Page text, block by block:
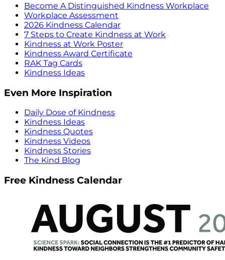
Become A Distinguished Kindness Workplace
Workplace Assessment
2026 Kindness Calendar
7 Steps to Create Kindness at Work
Kindness at Work Poster
Kindness Award Certificate
RAK Tag Cards
Kindness Ideas
Even More Inspiration
Daily Dose of Kindness
Kindness Ideas
Kindness Quotes
Kindness Videos
Kindness Stories
The Kind Blog
Free Kindness Calendar